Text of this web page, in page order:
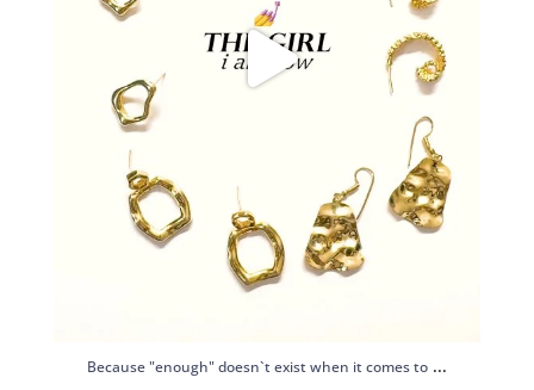
Because "enough" doesn`t exist when it comes to ...